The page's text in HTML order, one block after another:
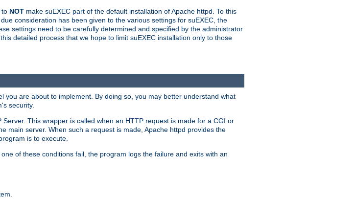
to NOT make suEXEC part of the default installation of Apache httpd. To this
consideration has been given to the various settings for suEXEC, the
settings need to be carefully determined and specified by the administrator
detailed process that we hope to limit suEXEC installation only to those
you are about to implement. By doing so, you may better understand what
security.
This wrapper is called when an HTTP request is made for a CGI or
main server. When such a request is made, Apache httpd provides the
is to execute.
of these conditions fail, the program logs the failure and exits with an